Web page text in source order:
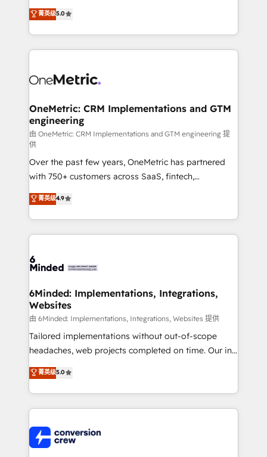
relationships. Your success is our success, and we’re
all in this together! From startup to enterprise, we’ll
what matters most: growing your business and
wowing your customers. Let’s make HubSpot work
processes into a seamless, high-performing revenue
engine. We combine RevOps strategy with deep
technical execution to help teams scale faster—with
cleaner data, smarter automation, and more
Implementation & Migration · Native & Custom
Reporting & Analytics · GTM Architecture · Sales &
Marketing Enablement If you’re ready to elevate
HubSpot from “just your CRM” to your growth
infrastructure—let’s talk.
菁英级5.0
OneMetric: CRM Implementations and GTM
engineering
由 OneMetric: CRM Implementations and GTM engineering 提
供
Over the past few years, OneMetric has partnered
with 750+ customers across SaaS, fintech,
healthcare, real estate, and other industries. With
150+ HubSpot-certified experts, we deliver scalable
solutions to complex GTM and RevOps challenges.
Our Expertise 🔹 Onboarding & Implementation:
tailored to your GTM motion. 🔹 Migrations: Move
downtime. 🔹 RevOps Strategy: Align teams,
processes, and data to drive revenue efficiency. 🔹
Integrations: Connect HubSpot with your tech stack
for better adoption. 🔹 Custom Solutions: Build
tailored apps, workflows, and configurations. We are
our commitment to data security and compliance. At
OneMetric, we help revenue teams focus on the
菁英级4.9
6Minded: Implementations, Integrations,
Websites
由 6Minded: Implementations, Integrations, Websites 提供
Tailored implementations without out-of-scope
headaches, web projects completed on time. Our in-
house team of certified CRM architects, experts,
developers, designers, and marketers handles all
aspects of your HubSpot. ✨ 400+ global clients ✨
100+ seamless migrations from 15+ different CRMs
implementations, and 5,000+ pages ✨ CS: Clients
generating 7-digit MRR from inbound campaigns ✨
菁英级5.0